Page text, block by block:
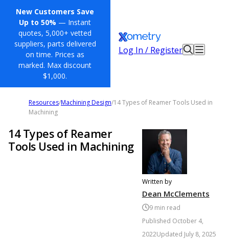
New Customers Save
Up to 50% — Instant
quotes, 5,000+ vetted
suppliers, parts delivered
on time. Prices as
marked. Max discount
$1,000.
Log In / Register
Resources/Machining Design/14 Types of Reamer Tools Used in
Machining
14 Types of Reamer
Tools Used in Machining
Written by
Dean McClements
9min read
Published October 4,
2022Updated July 8, 2025